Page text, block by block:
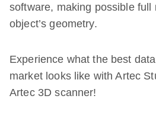
software, making possible full
object’s geometry.
Experience what the best
market looks like with Artec
Artec 3D scanner!